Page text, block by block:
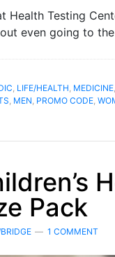
Health Testing
even going to
, LIFE/HEALTH, MEDICINE,
, MEN, PROMO CODE,
Pack
1 COMMENT